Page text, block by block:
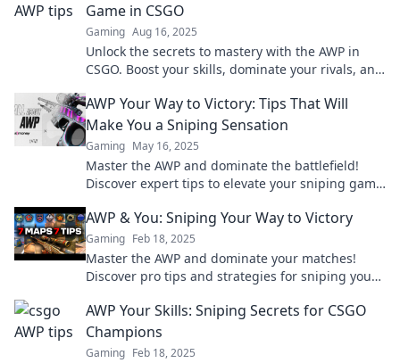
Game in CSGO
Gaming Aug 16, 2025
Unlock the secrets to mastery with the AWP in
CSGO. Boost your skills, dominate your rivals, and
AWP Your Way to Victory: Tips That Will
Make You a Sniping Sensation
Gaming May 16, 2025
Master the AWP and dominate the battlefield!
Discover expert tips to elevate your sniping game
AWP & You: Sniping Your Way to Victory
Gaming Feb 18, 2025
Master the AWP and dominate your matches!
Discover pro tips and strategies for sniping your
AWP Your Skills: Sniping Secrets for CSGO
Champions
Gaming Feb 18, 2025